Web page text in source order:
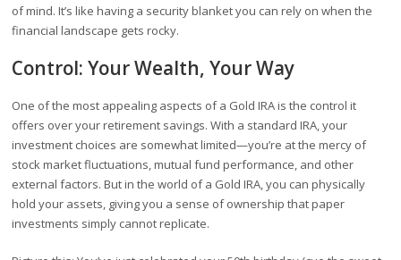
of mind. It’s like having a security blanket you can rely on when the
financial landscape gets rocky.
Control: Your Wealth, Your Way
One of the most appealing aspects of a Gold IRA is the control it
offers over your retirement savings. With a standard IRA, your
investment choices are somewhat limited—you’re at the mercy of
stock market fluctuations, mutual fund performance, and other
external factors. But in the world of a Gold IRA, you can physically
hold your assets, giving you a sense of ownership that paper
investments simply cannot replicate.